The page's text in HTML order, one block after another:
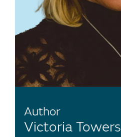
Author
Victoria Towers